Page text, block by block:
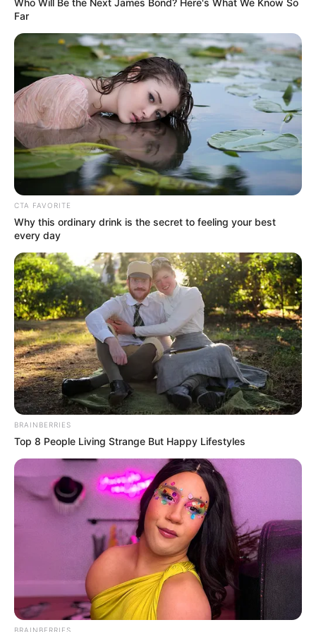
with her acting. This shows just how naturally
talented she is at bringing emotions to life in her
performances.
Real Name Pam Pink
Nick Name Pam
Alternative Name
Anezka / Irene / Irma /
Kirsi / Lily / Lucka /
Martha / Pamela /
Sonja / Venuie / Venus /
Venuse
Birthplace Ostrata, Czech Republic
Nationality Czech
Date of Birth 1 January 1994
Age
Hometown Ostrata, Czech Republic
Debut 2008-present
Ethnicity/Descent Caucasian
121K USD
Who Will Be the Next James Bond? Here's What We Know So
Far
CTA FAVORITE
Why this ordinary drink is the secret to feeling your best
every day
BRAINBERRIES
Top 8 People Living Strange But Happy Lifestyles
BRAINBERRIES